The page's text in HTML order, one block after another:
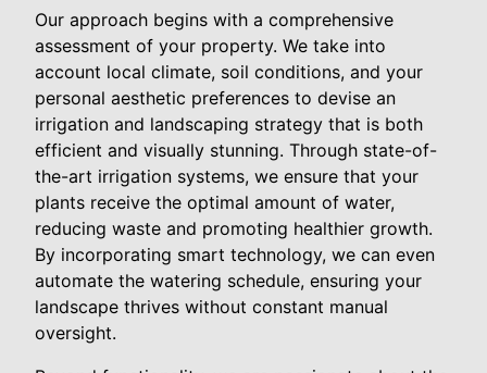
Our approach begins with a comprehensive
assessment of your property. We take into
account local climate, soil conditions, and your
personal aesthetic preferences to devise an
irrigation and landscaping strategy that is both
efficient and visually stunning. Through state-of-
the-art irrigation systems, we ensure that your
plants receive the optimal amount of water,
reducing waste and promoting healthier growth.
By incorporating smart technology, we can even
automate the watering schedule, ensuring your
landscape thrives without constant manual
oversight.